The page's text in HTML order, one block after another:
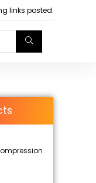
links posted.